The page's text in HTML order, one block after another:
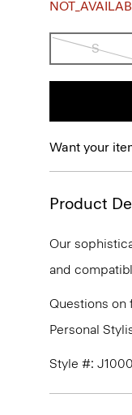
S
Want your
Product
Our
and
Questions on
Personal
Style #: